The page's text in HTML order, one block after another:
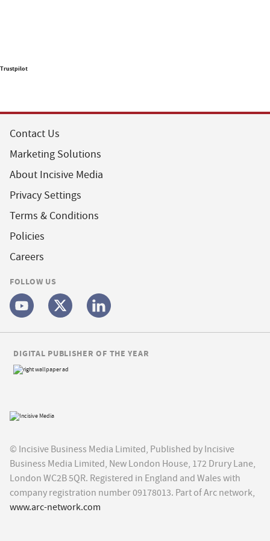
Trustpilot
Contact Us
Marketing Solutions
About Incisive Media
Privacy Settings
Terms & Conditions
Policies
Careers
FOLLOW US
© Incisive Business Media Limited, Published by Incisive
Business Media Limited, New London House, 172 Drury Lane,
London WC2B 5QR. Registered in England and Wales with
company registration number 09178013. Part of Arc network,
www.arc-network.com
DIGITAL PUBLISHER OF THE YEAR